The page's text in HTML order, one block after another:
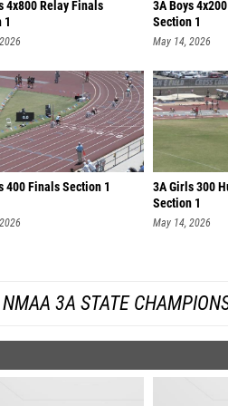
4x800 Relay Finals
1
3A Boys
Section 1
May 14, 2026
400 Finals Section 1
3A Girls 300
Section 1
May 14, 2026
3A STATE